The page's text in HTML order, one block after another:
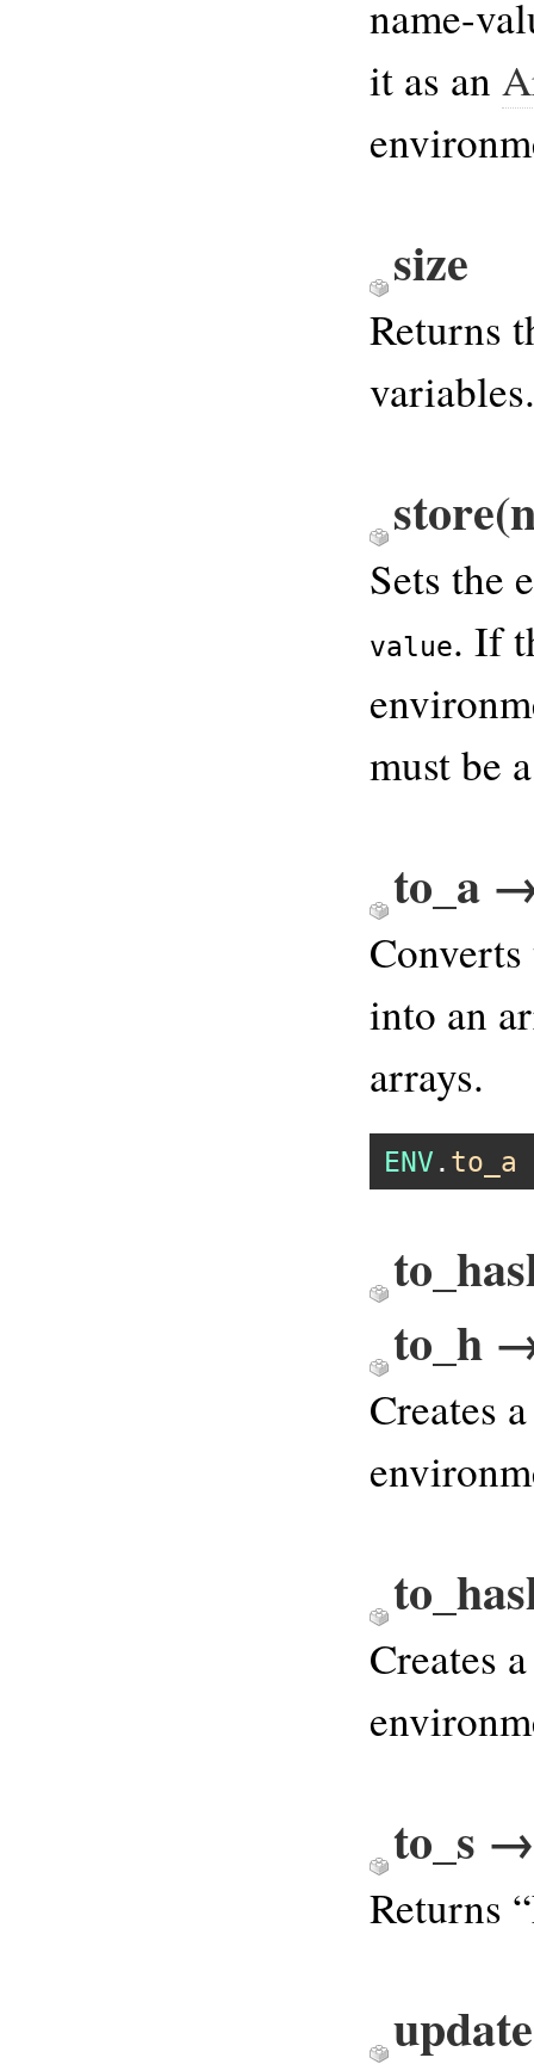
name-
it as an
size
Returns
variables.
Sets the
value. If
must be
to_a
into an
arrays.
ENV . to_a
to_h
Creates
Creates
to_s
Returns